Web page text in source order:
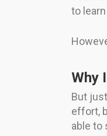
to
Why
But
effort,
able to